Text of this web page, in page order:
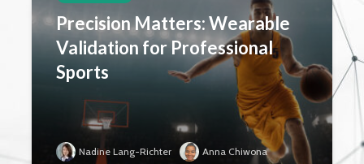
Precision Matters: Wearable
Validation for Professional
Sports
Nadine Lang-Richter
Anna Chiwona